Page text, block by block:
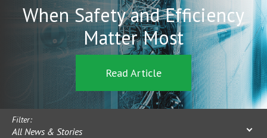
When Safety and Efficiency
Matter Most
Read Article
Filter:
All News & Stories